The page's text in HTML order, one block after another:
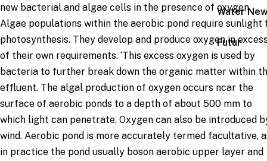
Water
Futur
new bacterial and algae cells in the presence of oxygen.
Algae populations within the aerobic pond require sunlight
photosynthesis. They develop and produce oxygen in
of their own requirements. ‘This excess oxygen is used by
bacteria to further break down the organic matter within
effluent. The algal production of oxygen occurs ncar the
surface of aerobic ponds to a depth of about 500 mm to
which light can penetrate. Oxygen can also be introduced
wind. Aerobic pond is more accurately termed facultative,
in practice the pond usually boson aerobic upper layer and